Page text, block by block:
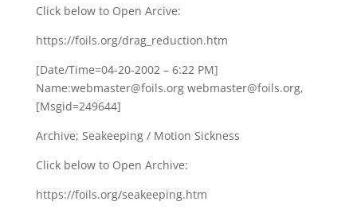
Click below to Open Arcive:
https://foils.org/drag_reduction.htm
[Date/Time=04-20-2002 – 6:22 PM]
Name:webmaster@foils.org webmaster@foils.org,
[Msgid=249644]
Archive; Seakeeping / Motion Sickness
Click below to Open Archive:
https://foils.org/seakeeping.htm